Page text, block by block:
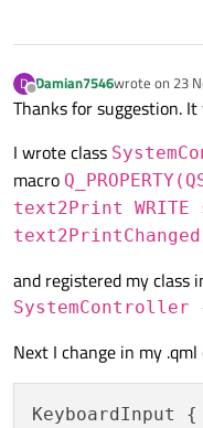
D
Offline
Damian7546wrote on 23
last edited by
Thanks for suggestion. It
I wrote class
macro
text2Print WRITE
and registered my class
Next I change in my .qml
KeyboardInput {